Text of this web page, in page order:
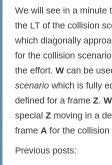
We will see in a minute
the LT of the collision
which diagonally
for the collision
the effort. W can be
scenario which is fully
defined for a frame Z. W
special Z moving in a
frame A for the collision
Previous posts: